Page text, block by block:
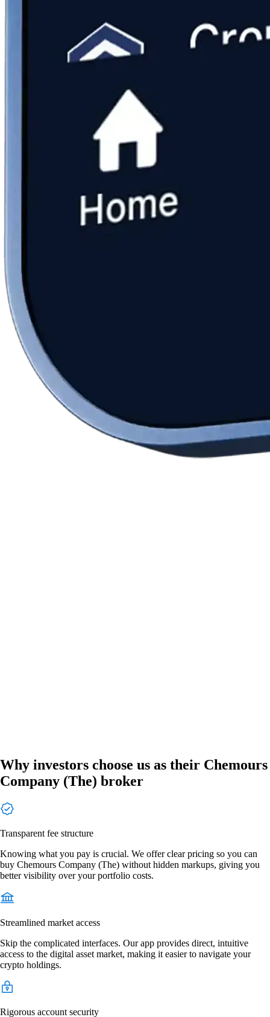
Why investors choose us as their Chemours
Company (The) broker
Transparent fee structure
Knowing what you pay is crucial. We offer clear pricing so you can
buy Chemours Company (The) without hidden markups, giving you
better visibility over your portfolio costs.
Streamlined market access
Skip the complicated interfaces. Our app provides direct, intuitive
access to the digital asset market, making it easier to navigate your
crypto holdings.
Rigorous account security